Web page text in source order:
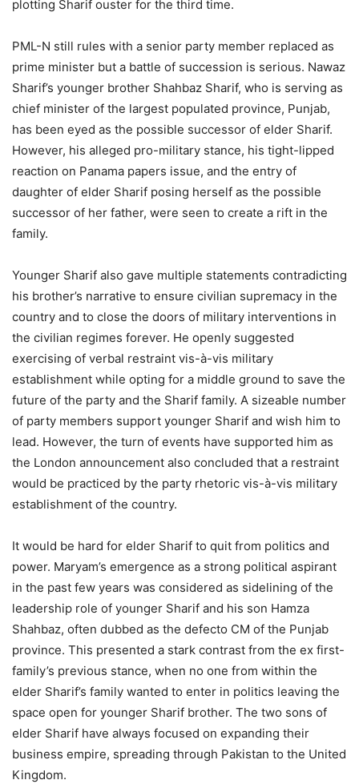
plotting Sharif ouster for the third time.
PML-N still rules with a senior party member replaced as
prime minister but a battle of succession is serious. Nawaz
Sharif’s younger brother Shahbaz Sharif, who is serving as
chief minister of the largest populated province, Punjab,
has been eyed as the possible successor of elder Sharif.
However, his alleged pro-military stance, his tight-lipped
reaction on Panama papers issue, and the entry of
daughter of elder Sharif posing herself as the possible
successor of her father, were seen to create a rift in the
family.
Younger Sharif also gave multiple statements contradicting
his brother’s narrative to ensure civilian supremacy in the
country and to close the doors of military interventions in
the civilian regimes forever. He openly suggested
exercising of verbal restraint vis-à-vis military
establishment while opting for a middle ground to save the
future of the party and the Sharif family. A sizeable number
of party members support younger Sharif and wish him to
lead. However, the turn of events have supported him as
the London announcement also concluded that a restraint
would be practiced by the party rhetoric vis-à-vis military
establishment of the country.
It would be hard for elder Sharif to quit from politics and
power. Maryam’s emergence as a strong political aspirant
in the past few years was considered as sidelining of the
leadership role of younger Sharif and his son Hamza
Shahbaz, often dubbed as the defecto CM of the Punjab
province. This presented a stark contrast from the ex first-
family’s previous stance, when no one from within the
elder Sharif’s family wanted to enter in politics leaving the
space open for younger Sharif brother. The two sons of
elder Sharif have always focused on expanding their
business empire, spreading through Pakistan to the United
Kingdom.